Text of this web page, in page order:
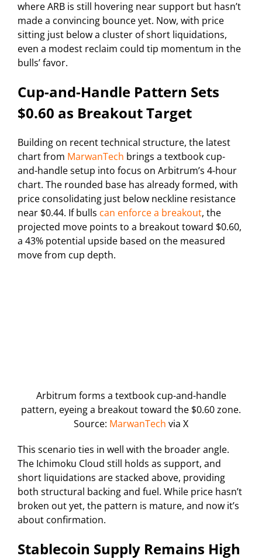
where ARB is still hovering near support but hasn’t
made a convincing bounce yet. Now, with price
sitting just below a cluster of short liquidations,
even a modest reclaim could tip momentum in the
bulls’ favor.
Cup-and-Handle Pattern Sets
$0.60 as Breakout Target
Building on recent technical structure, the latest
chart from MarwanTech brings a textbook cup-
and-handle setup into focus on Arbitrum’s 4-hour
chart. The rounded base has already formed, with
price consolidating just below neckline resistance
near $0.44. If bulls can enforce a breakout, the
projected move points to a breakout toward $0.60,
a 43% potential upside based on the measured
move from cup depth.
Arbitrum forms a textbook cup-and-handle
pattern, eyeing a breakout toward the $0.60 zone.
Source: MarwanTech via X
This scenario ties in well with the broader angle.
The Ichimoku Cloud still holds as support, and
short liquidations are stacked above, providing
both structural backing and fuel. While price hasn’t
broken out yet, the pattern is mature, and now it’s
about confirmation.
Stablecoin Supply Remains High